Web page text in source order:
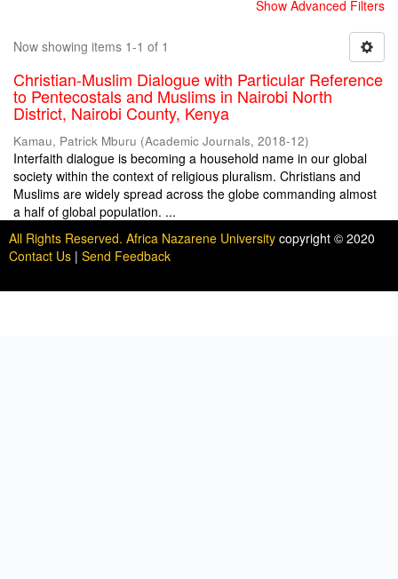
Show Advanced Filters
Now showing items 1-1 of 1
Christian-Muslim Dialogue with Particular Reference
to Pentecostals and Muslims in Nairobi North
District, Nairobi County, Kenya
Kamau, Patrick Mburu (Academic Journals, 2018-12)
Interfaith dialogue is becoming a household name in our global
society within the context of religious pluralism. Christians and
Muslims are widely spread across the globe commanding almost
a half of global population. ...
All Rights Reserved. Africa Nazarene University copyright © 2020
Contact Us | Send Feedback